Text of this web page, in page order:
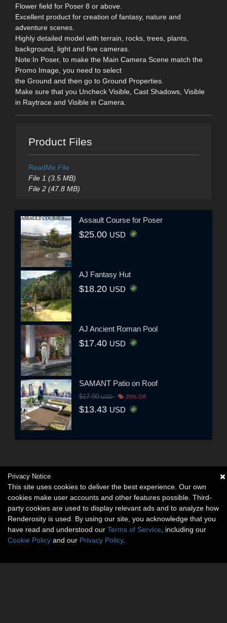
Flower field for Poser 8 or above.
Excellent product for creation of fantasy, nature and
adventure scenes.
Highly detailed model with terrain, rocks, trees, plants,
background, light and five cameras.
Note:In Poser, to make the Main Camera Scene match the
Promo Image, you need to select
the Ground and then go to Ground Properties.
Make sure that you Uncheck Visible, Cast Shadows, Visible
in Raytrace and Visible in Camera.
Product Files
ReadMe File
File 1 (3.5 MB)
File 2 (47.8 MB)
Assault Course for Poser
$25.00 USD
AJ Fantasy Hut
$18.20 USD
AJ Ancient Roman Pool
$17.40 USD
SAMANT Patio on Roof
$17.90USD 25% Off
$13.43 USD
Privacy Notice
This site uses cookies to deliver the best experience. Our own
cookies make user accounts and other features possible. Third-
party cookies are used to display relevant ads and to analyze how
Renderosity is used. By using our site, you acknowledge that you
have read and understood our Terms of Service , including our
Cookie Policy and our Privacy Policy.